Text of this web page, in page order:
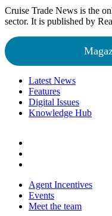
Cruise Trade News is the
sector. It is published by
Latest News
Features
Digital Issues
Knowledge Hub
Agent Incentives
Events
Meet the team